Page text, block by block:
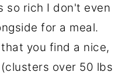
so rich I don't even
for a meal.
you find a nice,
over 50 lbs